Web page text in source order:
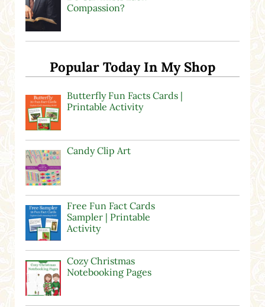
Compassion?
Popular Today In My Shop
Butterfly Fun Facts Cards |
Printable Activity
Candy Clip Art
Free Fun Fact Cards
Sampler | Printable
Activity
Cozy Christmas
Notebooking Pages